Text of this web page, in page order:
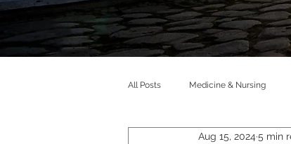
All Posts Medicine & Nursing
Aug 15, 2024 5 min